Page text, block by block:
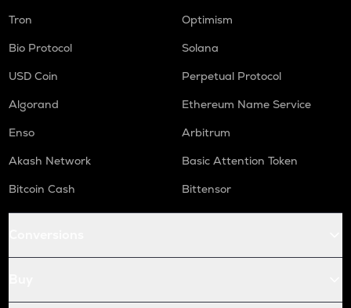
Tron
Optimism
Bio Protocol
Solana
USD Coin
Perpetual Protocol
Algorand
Ethereum Name Service
Enso
Arbitrum
Akash Network
Basic Attention Token
Bitcoin Cash
Bittensor